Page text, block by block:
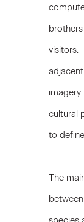
visitors.
imagery
cultural
to
The